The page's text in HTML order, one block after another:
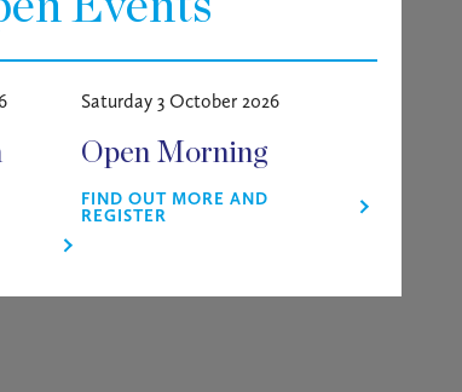
Saturday 3 October 2026
Open Morning
FIND OUT MORE AND
REGISTER